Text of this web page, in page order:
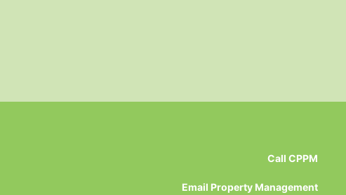
Call CPPM
Email Property Management